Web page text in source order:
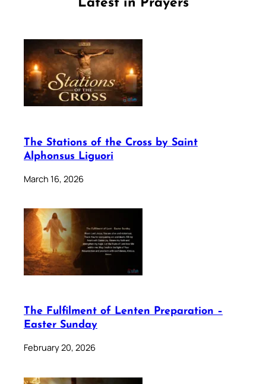
Latest in Prayers
The Stations of the Cross by Saint
Alphonsus Liguori
March 16, 2026
The Fulfilment of Lenten Preparation –
Easter Sunday
February 20, 2026